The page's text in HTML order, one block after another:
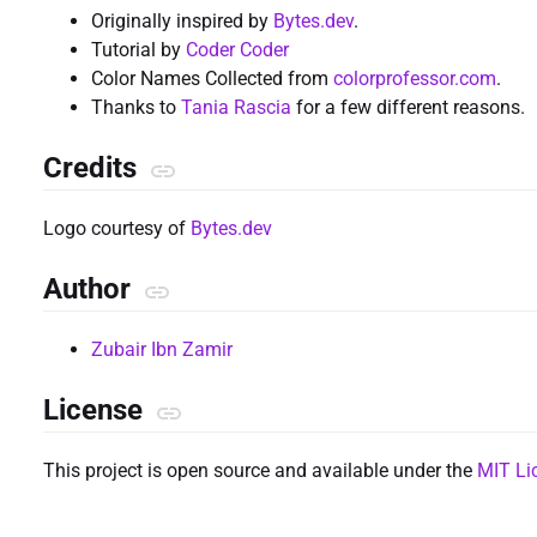
Originally inspired by Bytes.dev.
Tutorial by Coder Coder
Color Names Collected from colorprofessor.com.
Thanks to Tania Rascia for a few different reasons.
Credits
Logo courtesy of Bytes.dev
Author
Zubair Ibn Zamir
License
This project is open source and available under the MIT